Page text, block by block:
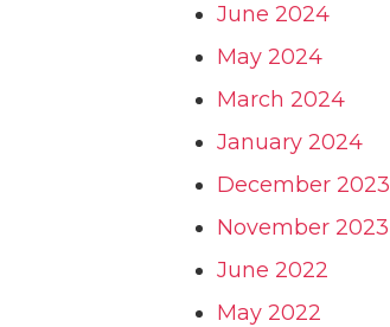
June 2024
May 2024
March 2024
January 2024
December 2023
November 2023
June 2022
May 2022